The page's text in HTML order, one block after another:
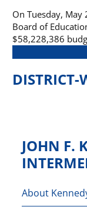
On Tuesday,
Board of
$58,228,386
DISTRICT-
JOHN F.
About